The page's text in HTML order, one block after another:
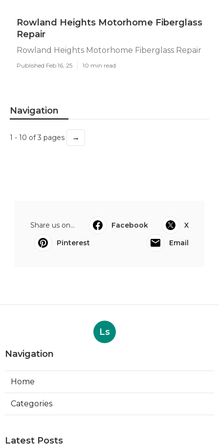
Rowland Heights Motorhome Fiberglass
Repair
Rowland Heights Motorhome Fiberglass Repair
Published Feb 16, 25 10 min read
Navigation
1 - 10 of 3 pages →
Share us on... Facebook
X
Pinterest
Email
Ls
Navigation
Home
Categories
Latest Posts